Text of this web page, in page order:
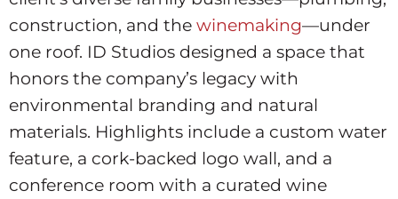
construction, and the winemaking—under
one roof. ID Studios designed a space that
honors the company’s legacy with
environmental branding and natural
materials. Highlights include a custom water
feature, a cork-backed logo wall, and a
conference room with a curated wine